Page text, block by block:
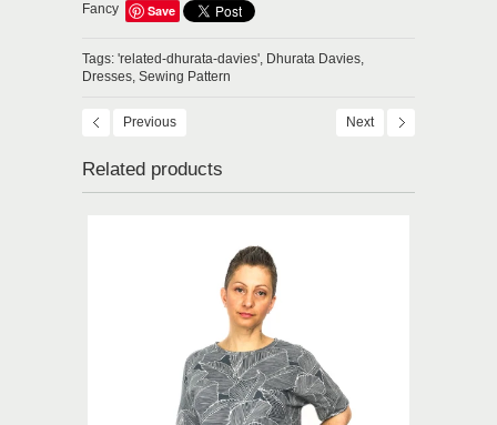
Fancy
Save
Tags: 'related-dhurata-davies', Dhurata Davies,
Dresses, Sewing Pattern
Previous Next
Related products